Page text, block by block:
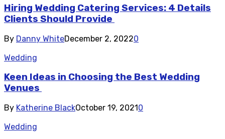
Hiring Wedding Catering Services: 4 Details
Clients Should Provide
By Danny WhiteDecember 2, 20220
Wedding
Keen Ideas in Choosing the Best Wedding
Venues
By Katherine BlackOctober 19, 2021 0
Wedding